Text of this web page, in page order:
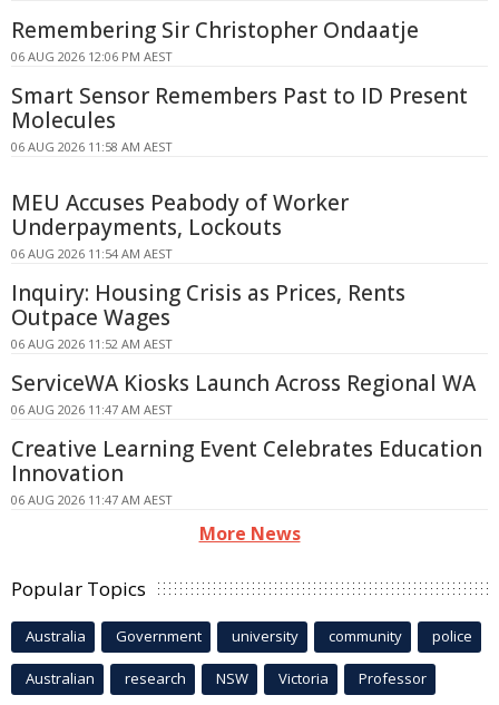
Remembering Sir Christopher Ondaatje
06 AUG 2026 12:06 PM AEST
Smart Sensor Remembers Past to ID Present
Molecules
06 AUG 2026 11:58 AM AEST
MEU Accuses Peabody of Worker
Underpayments, Lockouts
06 AUG 2026 11:54 AM AEST
Inquiry: Housing Crisis as Prices, Rents
Outpace Wages
06 AUG 2026 11:52 AM AEST
ServiceWA Kiosks Launch Across Regional WA
06 AUG 2026 11:47 AM AEST
Creative Learning Event Celebrates Education
Innovation
06 AUG 2026 11:47 AM AEST
More News
Popular Topics
Australia Government university community police
Australian research NSW Victoria Professor